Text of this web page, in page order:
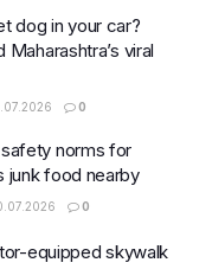
dog in your car?
Maharashtra’s viral
0
norms for
junk food nearby
0
equipped skywalk